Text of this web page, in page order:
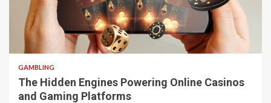
4 min read
GAMBLING
The Hidden Engines Powering Online Casinos
and Gaming Platforms